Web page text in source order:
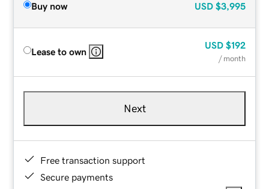
Buy now USD $3,995
Lease to own
USD $192
/ month
Next
Free transaction support
Secure payments